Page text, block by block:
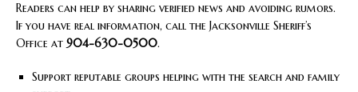
Readers can help by sharing verified news and avoiding rumors.
If you have real information, call the Jacksonville Sheriff’s
Office at 904-630-0500.
Support reputable groups helping with the search and family